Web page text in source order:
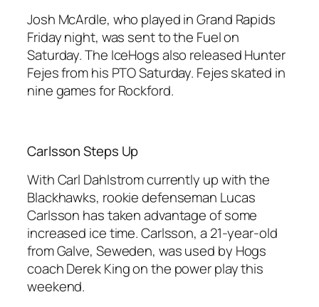
Josh McArdle, who played in Grand Rapids
Friday night, was sent to the Fuel on
Saturday. The IceHogs also released Hunter
Fejes from his PTO Saturday. Fejes skated in
nine games for Rockford.
Carlsson Steps Up
With Carl Dahlstrom currently up with the
Blackhawks, rookie defenseman Lucas
Carlsson has taken advantage of some
increased ice time. Carlsson, a 21-year-old
from Galve, Seweden, was used by Hogs
coach Derek King on the power play this
weekend.